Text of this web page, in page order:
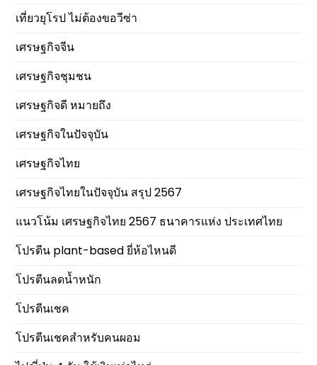
เที่ยวยุโรป ไม่ต้องขอวีซ่า
เศรษฐกิจจีน
เศรษฐกิจชุมชน
เศรษฐกิจดี หมายถึง
เศรษฐกิจในปัจจุบัน
เศรษฐกิจไทย
เศรษฐกิจไทยในปัจจุบัน สรุป 2567
แนวโน้ม เศรษฐกิจไทย 2567 ธนาคารแห่ง ประเทศไทย
โปรตีน plant-based ยี่ห้อไหนดี
โปรตีนลดน้ำหนัก
โปรตีนเชค
โปรตีนเชคสำหรับคนผอม